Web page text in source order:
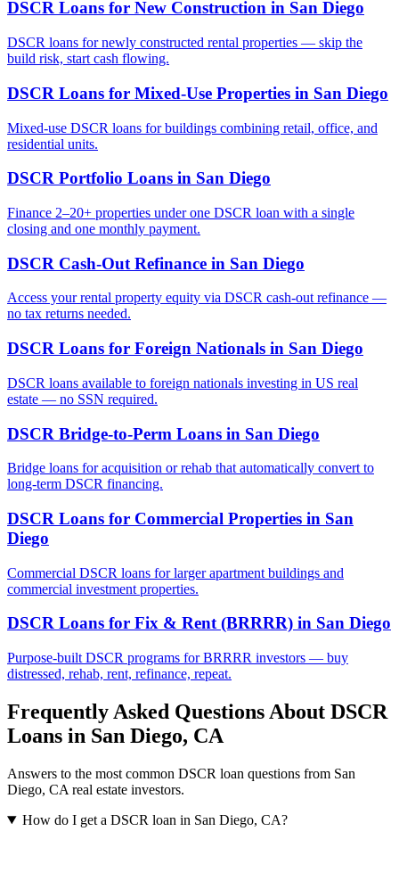
DSCR Loans for New Construction in San Diego
DSCR loans for newly constructed rental properties — skip the
build risk, start cash flowing.
DSCR Loans for Mixed-Use Properties in San Diego
Mixed-use DSCR loans for buildings combining retail, office, and
residential units.
DSCR Portfolio Loans in San Diego
Finance 2–20+ properties under one DSCR loan with a single
closing and one monthly payment.
DSCR Cash-Out Refinance in San Diego
Access your rental property equity via DSCR cash-out refinance —
no tax returns needed.
DSCR Loans for Foreign Nationals in San Diego
DSCR loans available to foreign nationals investing in US real
estate — no SSN required.
DSCR Bridge-to-Perm Loans in San Diego
Bridge loans for acquisition or rehab that automatically convert to
long-term DSCR financing.
DSCR Loans for Commercial Properties in San
Diego
Commercial DSCR loans for larger apartment buildings and
commercial investment properties.
DSCR Loans for Fix & Rent (BRRRR) in San Diego
Purpose-built DSCR programs for BRRRR investors — buy
distressed, rehab, rent, refinance, repeat.
Frequently Asked Questions About DSCR
Loans in San Diego, CA
Answers to the most common DSCR loan questions from San
Diego, CA real estate investors.
How do I get a DSCR loan in San Diego, CA?